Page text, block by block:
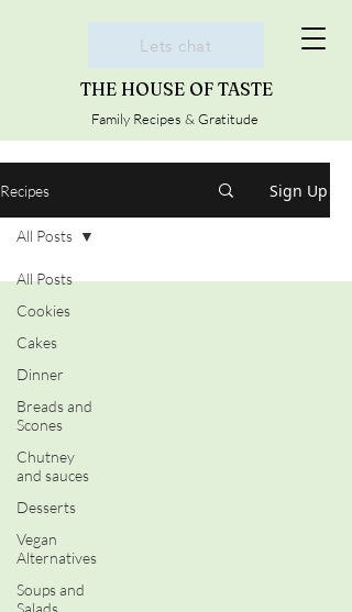
THE HOUSE OF TASTE
Family Recipes & Gratitude
Lets chat
Recipes Sign Up
All Posts
Cookies
Cakes
Dinner
Breads and
Scones
Chutney
and sauces
Desserts
Vegan
Alternatives
Soups and
Salads
All Posts